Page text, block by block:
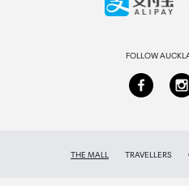
FOLLOW
THE MALL TRAVELLERS